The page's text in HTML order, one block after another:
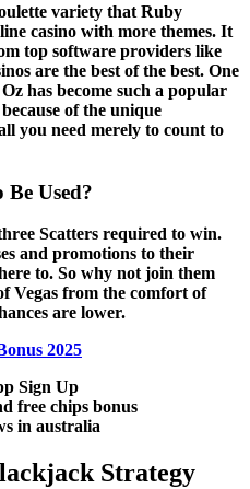
variety that Ruby
casino with more themes. It
top software providers like
are the best of the best. One
has become such a popular
of the unique
you need merely to count to
Used?
Scatters required to win.
and promotions to their
to. So why not join them
Vegas from the comfort of
are lower.
2025
Sign Up
free chips bonus
in australia
Strategy